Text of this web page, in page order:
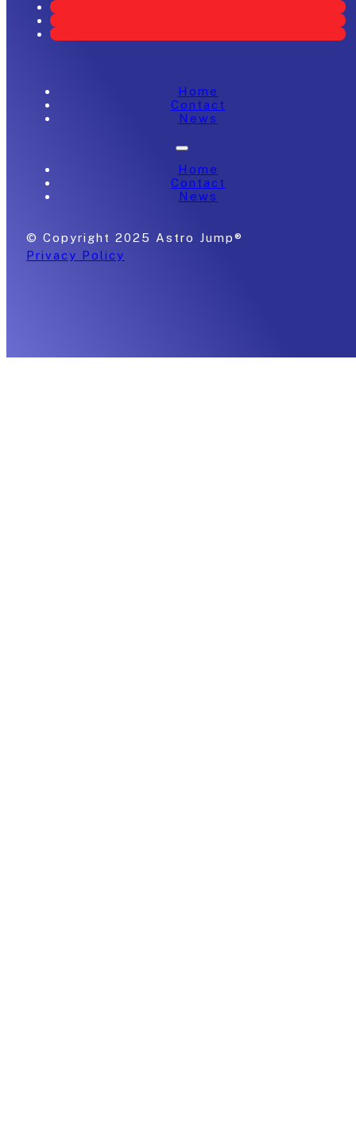
Home
Contact
News
Home
Contact
News
© Copyright 2025 Astro Jump®
Privacy Policy